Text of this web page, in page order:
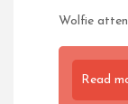
Wolfie
Read